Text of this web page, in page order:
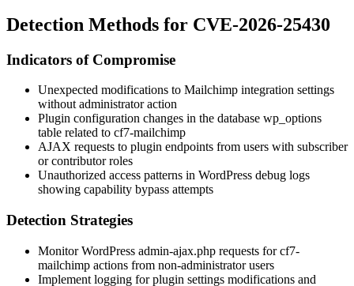
Detection Methods for CVE-2026-25430
Indicators of Compromise
Unexpected modifications to Mailchimp integration settings
without administrator action
Plugin configuration changes in the database wp_options
table related to cf7-mailchimp
AJAX requests to plugin endpoints from users with subscriber
or contributor roles
Unauthorized access patterns in WordPress debug logs
showing capability bypass attempts
Detection Strategies
Monitor WordPress admin-ajax.php requests for cf7-
mailchimp actions from non-administrator users
Implement logging for plugin settings modifications and